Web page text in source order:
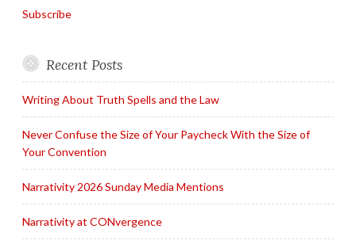
Subscribe
Recent Posts
Writing About Truth Spells and the Law
Never Confuse the Size of Your Paycheck With the Size of
Your Convention
Narrativity 2026 Sunday Media Mentions
Narrativity at CONvergence